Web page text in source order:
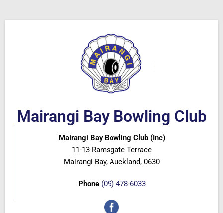
Mairangi Bay Bowling Club
Mairangi Bay Bowling Club (Inc)
11-13 Ramsgate Terrace
Mairangi Bay, Auckland, 0630
Phone (09) 478-6033